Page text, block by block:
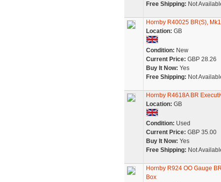
Free Shipping: Not
Hornby R40025 BR(S),
Location: GB
Condition: New
Current Price: GBP 28.26
Buy It Now: Yes
Free Shipping: Not
Hornby R4618A BR
Location: GB
Condition: Used
Current Price: GBP 35.00
Buy It Now: Yes
Free Shipping: Not
Hornby R924 OO Gauge
Box